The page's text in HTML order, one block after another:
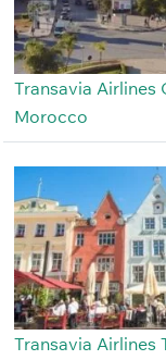
Transavia Airlines
Morocco
Transavia Airlines